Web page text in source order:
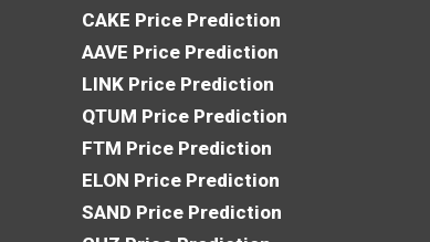
CAKE Price Prediction
AAVE Price Prediction
LINK Price Prediction
QTUM Price Prediction
FTM Price Prediction
ELON Price Prediction
SAND Price Prediction